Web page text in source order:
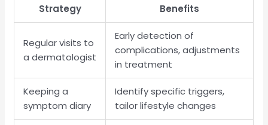
Strategy Benefits
Regular visits to
a dermatologist
Early detection of
complications, adjustments
in treatment
Keeping a
symptom diary
Identify specific triggers,
tailor lifestyle changes